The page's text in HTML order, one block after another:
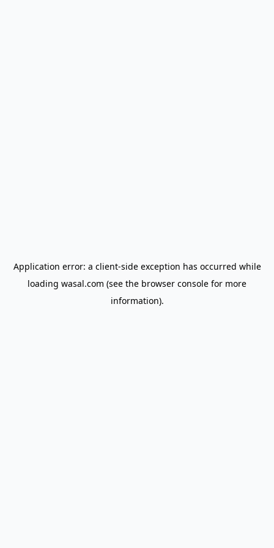
Application error: a client-side exception has occurred while
loading wasal.com (see the browser console for more
information).